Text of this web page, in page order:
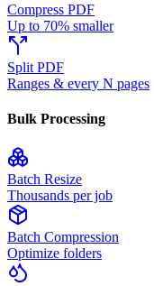
Compress PDF
Up to 70% smaller
Split PDF
Ranges & every N pages
Bulk Processing
Batch Resize
Thousands per job
Batch Compression
Optimize folders